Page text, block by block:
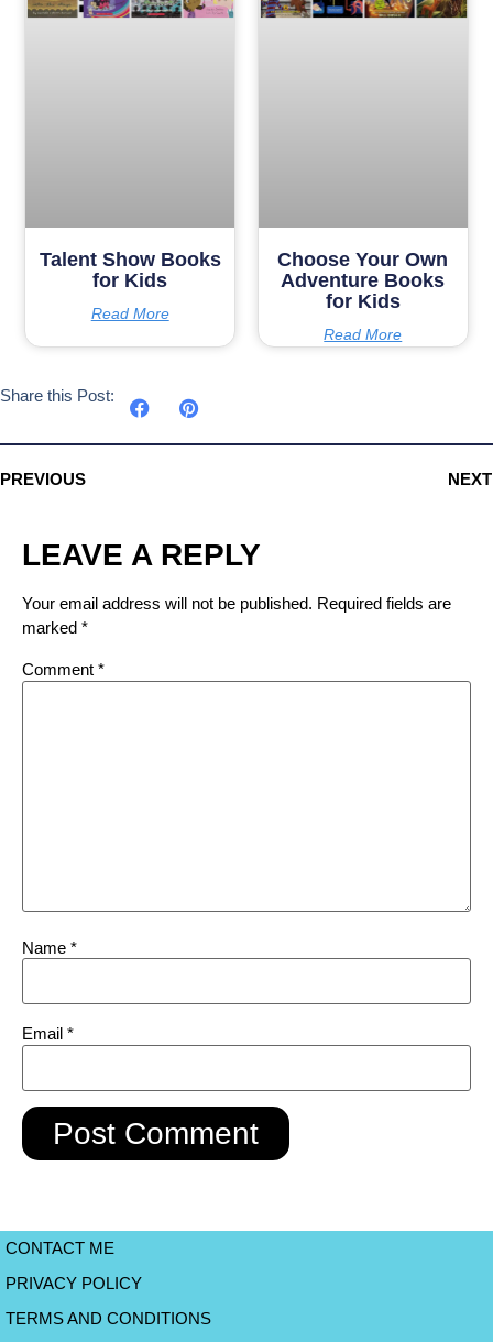
Talent Show Books
for Kids
Read More
Choose Your Own
Adventure Books
for Kids
Read More
Share this Post:
PREVIOUS NEXT
LEAVE A REPLY
Your email address will not be published. Required fields are
marked *
Comment *
Name *
Email *
CONTACT ME
PRIVACY POLICY
TERMS AND CONDITIONS